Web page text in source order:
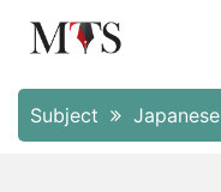
Subject Japanese